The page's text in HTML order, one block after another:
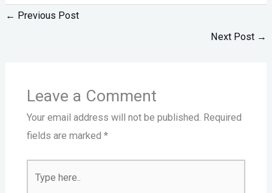
← Previous Post
Next Post →
Leave a Comment
Your email address will not be published. Required
fields are marked *
here..